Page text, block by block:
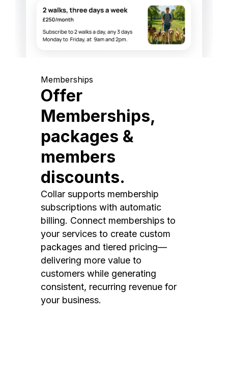
Memberships
Offer
Memberships,
packages &
members
discounts.
Collar supports membership
subscriptions with automatic
billing. Connect memberships to
your services to create custom
packages and tiered pricing—
delivering more value to
customers while generating
consistent, recurring revenue for
your business.